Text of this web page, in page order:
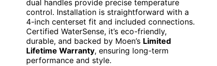
dual handles provide precise temperature
control. Installation is straightforward with a
4-inch centerset fit and included connections.
Certified WaterSense, it’s eco-friendly,
durable, and backed by Moen’s Limited
Lifetime Warranty, ensuring long-term
performance and style.